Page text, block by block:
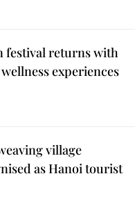
festival returns with
experiences
village
as Hanoi tourist